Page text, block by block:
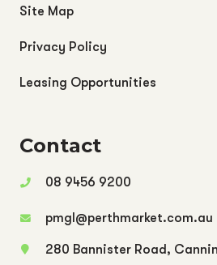
Site Map
Privacy Policy
Leasing Opportunities
Contact
08 9456 9200
pmgl@perthmarket.com.au
280 Bannister Road,